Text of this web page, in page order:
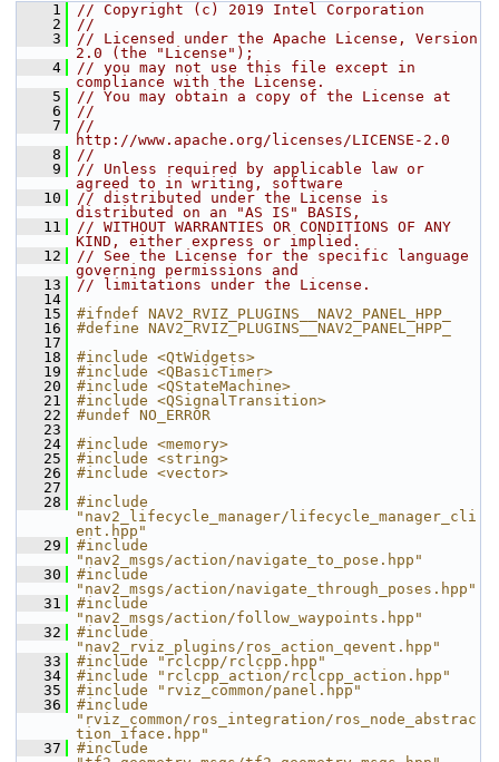
    1
// Copyright (c) 2019 Intel Corporation
    2
//
    3
// Licensed under the Apache License, Version
2.0 (the "License");
    4
// you may not use this file except in
compliance with the License.
    5
// You may obtain a copy of the License at
    6
//
    7
//
http://www.apache.org/licenses/LICENSE-2.0
    8
//
    9
// Unless required by applicable law or
agreed to in writing, software
   10
// distributed under the License is
distributed on an "AS IS" BASIS,
   11
// WITHOUT WARRANTIES OR CONDITIONS OF ANY
KIND, either express or implied.
   12
// See the License for the specific language
governing permissions and
   13
// limitations under the License.
   14
   15
#ifndef NAV2_RVIZ_PLUGINS__NAV2_PANEL_HPP_
   16
#define NAV2_RVIZ_PLUGINS__NAV2_PANEL_HPP_
   17
   18
#include <QtWidgets>
   19
#include <QBasicTimer>
   20
#include <QStateMachine>
   21
#include <QSignalTransition>
   22
#undef NO_ERROR
   23
   24
#include <memory>
   25
#include <string>
   26
#include <vector>
   27
   28
#include
"nav2_lifecycle_manager/lifecycle_manager_cli
ent.hpp"
   29
#include
"nav2_msgs/action/navigate_to_pose.hpp"
   30
#include
"nav2_msgs/action/navigate_through_poses.hpp"
   31
#include
"nav2_msgs/action/follow_waypoints.hpp"
   32
#include
"nav2_rviz_plugins/ros_action_qevent.hpp"
   33
#include "rclcpp/rclcpp.hpp"
   34
#include "rclcpp_action/rclcpp_action.hpp"
   35
#include "rviz_common/panel.hpp"
   36
#include
"rviz_common/ros_integration/ros_node_abstrac
tion_iface.hpp"
   37
#include